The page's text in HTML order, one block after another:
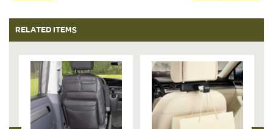
RELATED ITEMS